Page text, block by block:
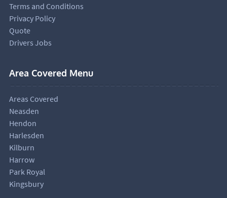
Terms and Conditions
Privacy Policy
Quote
Drivers Jobs
Area Covered Menu
Areas Covered
Neasden
Hendon
Harlesden
Kilburn
Harrow
Park Royal
Kingsbury